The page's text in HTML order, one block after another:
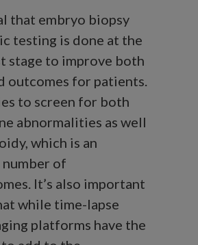
that embryo biopsy
testing is done at the
stage to improve both
outcomes for patients.
to screen for both
abnormalities as well
which is an
of
It’s also important
while time-lapse
platforms have the